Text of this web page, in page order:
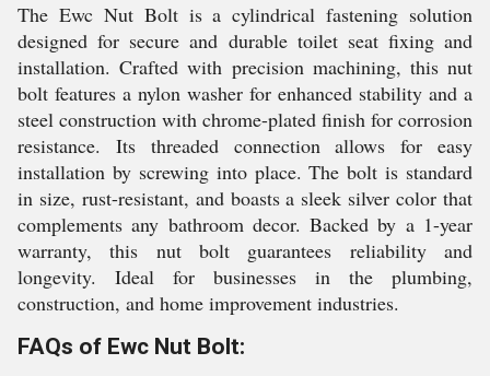
The Ewc Nut Bolt is a cylindrical fastening solution
designed for secure and durable toilet seat fixing and
installation. Crafted with precision machining, this nut
bolt features a nylon washer for enhanced stability and a
steel construction with chrome-plated finish for corrosion
resistance. Its threaded connection allows for easy
installation by screwing into place. The bolt is standard
in size, rust-resistant, and boasts a sleek silver color that
complements any bathroom decor. Backed by a 1-year
warranty, this nut bolt guarantees reliability and
longevity. Ideal for businesses in the plumbing,
construction, and home improvement industries.
FAQs of Ewc Nut Bolt: